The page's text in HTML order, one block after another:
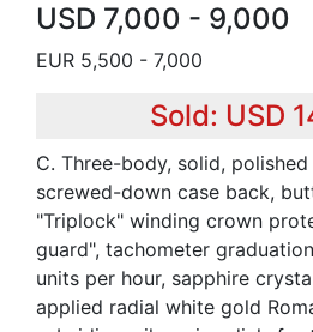
USD 7,000 - 9,000
EUR 5,500 - 7,000
Sold: USD
C. Three-body, solid,
screwed-down case back,
"Triplock" winding crown
guard", tachometer
units per hour, sapphire
applied radial white gold